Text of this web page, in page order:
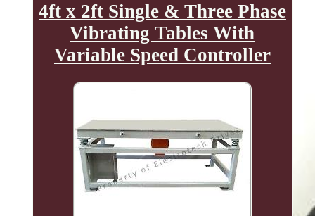
4ft x 2ft Single & Three Phase
Vibrating Tables With
Variable Speed Controller